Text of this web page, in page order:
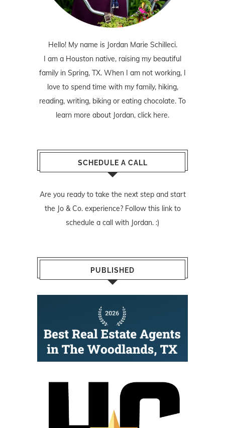
Hello! My name is Jordan Marie Schilleci.
I am a Houston native, raising my beautiful
family in Spring, TX. When I am not working, I
love to spend time with my family, hiking,
reading, writing, biking or eating chocolate. To
learn more about Jordan, click here.
SCHEDULE A CALL
Are you ready to take the next step and start
the Jo & Co. experience? Follow this linkto
schedule a call with Jordan. :)
PUBLISHED